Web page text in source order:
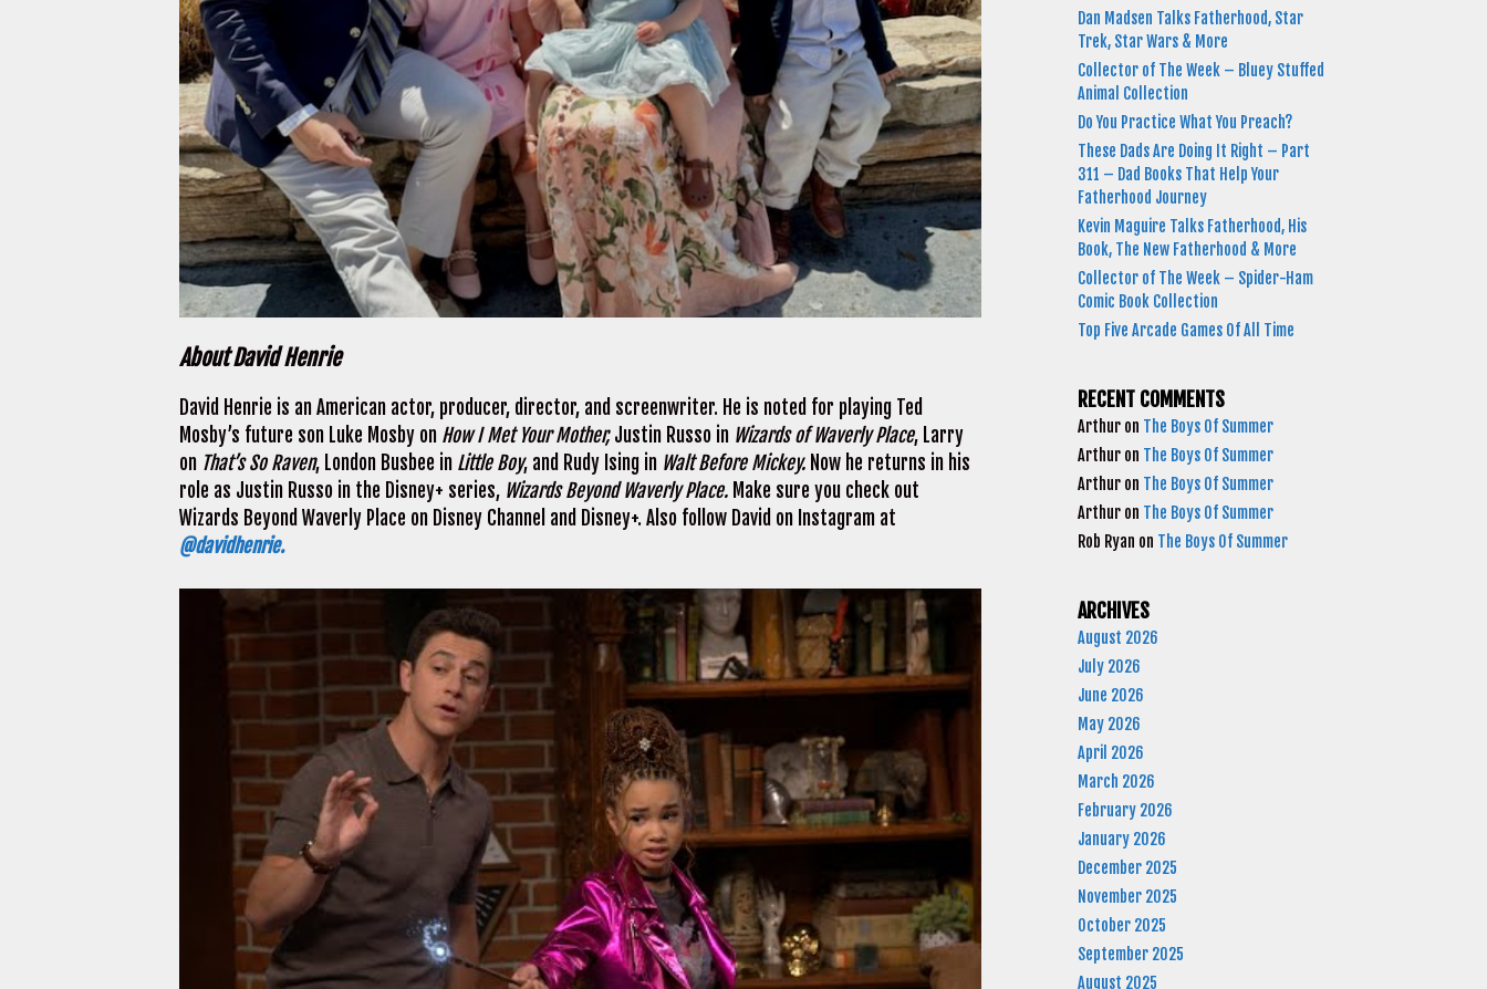
About David Henrie
David Henrie is an American actor, producer, director, and screenwriter. He is noted for playing Ted
Mosby’s future son Luke Mosby on How I Met Your Mother,Justin Russo in Wizards of Waverly Place, Larry
on That’s So Raven, London Busbee in Little Boy, and Rudy Ising in Walt Before Mickey. Now he returns in his
role as Justin Russo in the Disney+ series, Wizards Beyond Waverly Place. Make sure you check out
Wizards Beyond Waverly Place on Disney Channel and Disney+. Also follow David on Instagram at
@davidhenrie.
Dan Madsen Talks Fatherhood, Star
Trek, Star Wars & More
Collector of The Week – Bluey Stuffed
Animal Collection
Do You Practice What You Preach?
These Dads Are Doing It Right – Part
311 – Dad Books That Help Your
Fatherhood Journey
Kevin Maguire Talks Fatherhood, His
Book, The New Fatherhood & More
Collector of The Week – Spider-Ham
Comic Book Collection
Top Five Arcade Games Of All Time
RECENT COMMENTS
Arthur on The Boys Of Summer
Arthur on The Boys Of Summer
Arthur on The Boys Of Summer
Arthur on The Boys Of Summer
Rob Ryan on The Boys Of Summer
ARCHIVES
August 2026
July 2026
June 2026
May 2026
April 2026
March 2026
February 2026
January 2026
December 2025
November 2025
October 2025
September 2025
August 2025